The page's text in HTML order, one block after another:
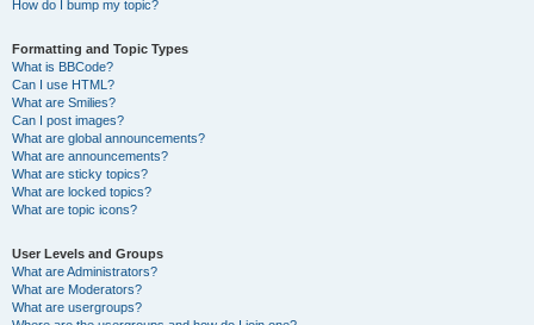
How do I bump my topic?
Formatting and Topic Types
What is BBCode?
Can I use HTML?
What are Smilies?
Can I post images?
What are global announcements?
What are announcements?
What are sticky topics?
What are locked topics?
What are topic icons?
User Levels and Groups
What are Administrators?
What are Moderators?
What are usergroups?